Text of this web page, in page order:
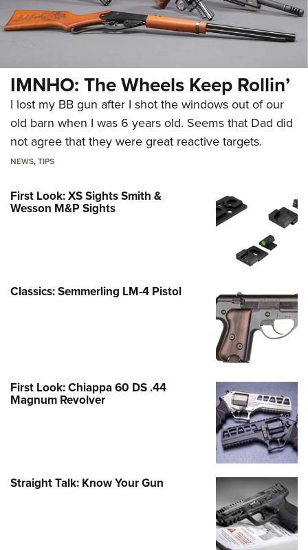
IMNHO: The Wheels Keep Rollin’
I lost my BB gun after I shot the windows out of our
old barn when I was 6 years old. Seems that Dad did
not agree that they were great reactive targets.
NEWS,TIPS
First Look: XS Sights Smith &
Wesson M&P Sights
Classics: Semmerling LM-4 Pistol
First Look: Chiappa 60 DS .44
Magnum Revolver
Straight Talk: Know Your Gun